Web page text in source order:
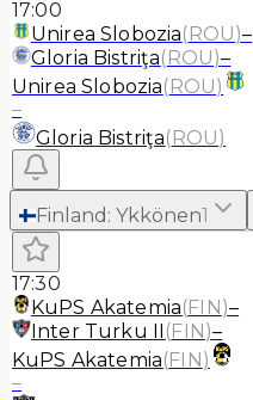
17:00
Unirea Slobozia(ROU)–
Gloria Bistriţa(ROU)–
Unirea Slobozia(ROU)
–
Gloria Bistriţa(ROU)
Finland : Ykkönen1
17:30
KuPS Akatemia(FIN)–
Inter Turku II (FIN)–
KuPS Akatemia(FIN)
–